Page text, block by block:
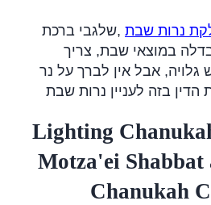
נרות שבת ,שלגבי ברכת
במוצאי שבת, צריך
אבל אין לברך על נר
הדין בזה לעניין נרות שבת
Lighting
Motza'ei
Chanukah